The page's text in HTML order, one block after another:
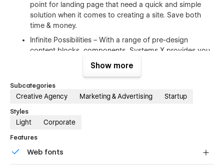
point for landing page that need a quick and simple
solution when it comes to creating a site. Save both
time & money.
Infinite Possibilities – With a range of pre-design
content blocks, components, Systems X provides you
with an unlimited number of possibilities.
100% Customizable
templates were built using Webflow without writing code.
That means you can customize them using our visual
interface too. Learn more about how to customize Webflow
CMS Structure
Show more
Subcategories
Creative Agency Marketing & Advertising Startup
Styles
Light Corporate
Features
Web fonts